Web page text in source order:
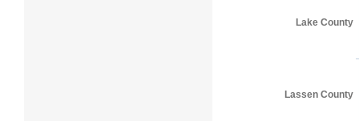
Lake County
Lassen County